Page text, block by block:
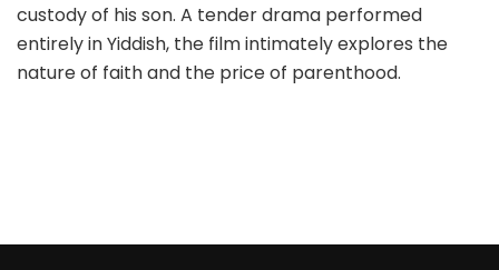
custody of his son. A tender drama performed
entirely in Yiddish, the film intimately explores the
nature of faith and the price of parenthood.